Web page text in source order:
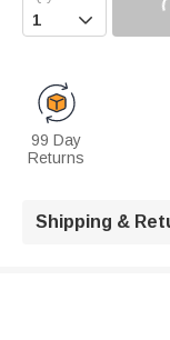

99 Day
Returns
Shipping &